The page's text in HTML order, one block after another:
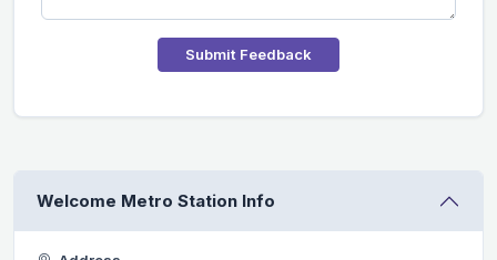
Submit Feedback
Welcome Metro Station Info